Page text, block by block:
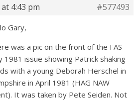
4:43 pm
#577493
Gary,
was a pic on the front of the FAS
1981 issue showing Patrick shaking
with a young Deborah Herschel in
in April 1981 (HAG NAW
It was taken by Pete Seiden. Not